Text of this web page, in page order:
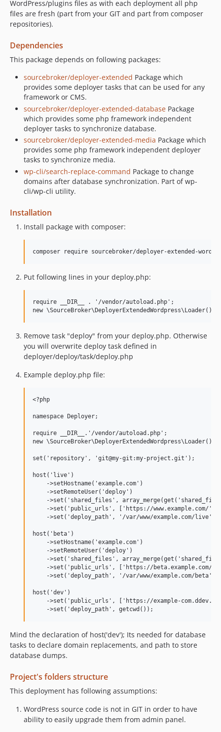
WordPress/plugins files as with each deployment all php
files are fresh (part from your GIT and part from composer
repositories).
Dependencies
This package depends on following packages:
sourcebroker/deployer-extended Package which
provides some deployer tasks that can be used for any
framework or CMS.
sourcebroker/deployer-extended-database Package
which provides some php framework independent
deployer tasks to synchronize database.
sourcebroker/deployer-extended-media Package which
provides some php framework independent deployer
tasks to synchronize media.
wp-cli/search-replace-command Package to change
domains after database synchronization. Part of wp-
cli/wp-cli utility.
Installation
Install package with composer:
Put following lines in your deploy.php:
require __DIR__ . '/vendor/autoload.php';
Remove task "deploy" from your deploy.php. Otherwise
you will overwrite deploy task defined in
deployer/deploy/task/deploy.php
Example deploy.php file:
<?php
namespace Deployer;
require __DIR__.'/vendor/autoload.php';
new \SourceBroker\DeployerExtendedWordpress\Loader();
set('repository', 'git@my-git:my-project.git');
host('live')
    ->setHostname('example.com')
    ->setRemoteUser('deploy')
->set('shared_files',
    ->set('public_urls', ['https://www.example.com/'])
    ->set('deploy_path', '/var/www/example.com/live');
host('beta')
    ->setHostname('example.com')
    ->setRemoteUser('deploy')
->set('shared_files',
->set('public_urls', ['https://beta.example.com/
    ->set('deploy_path', '/var/www/example.com/beta');
host('dev')
->set('public_urls', ['https://example-
Mind the declaration of host('dev'); Its needed for database
tasks to declare domain replacements, and path to store
database dumps.
Project's folders structure
This deployment has following assumptions:
WordPress source code is not in GIT in order to have
ability to easily upgrade them from admin panel.